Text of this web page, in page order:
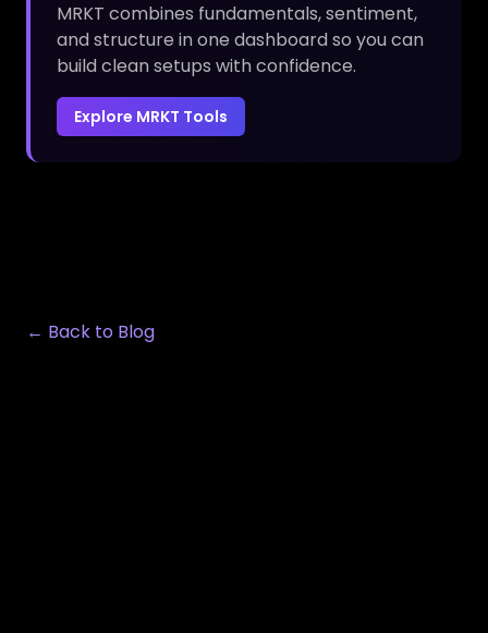
MRKT combines fundamentals, sentiment,
and structure in one dashboard so you can
build clean setups with confidence.
Explore MRKT Tools
← Back to Blog